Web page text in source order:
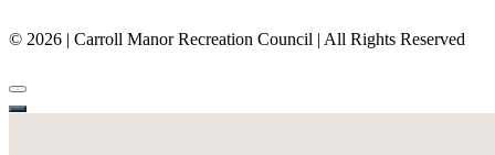
© 2026 | Carroll Manor Recreation Council | All Rights Reserved